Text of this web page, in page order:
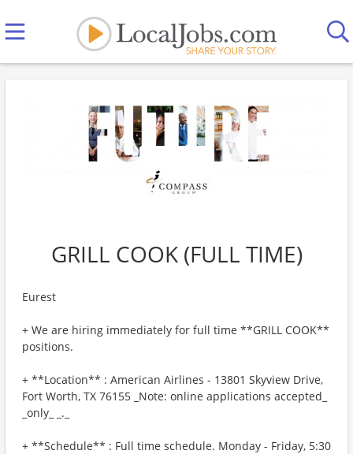
GRILL COOK (FULL TIME)
Eurest
+ We are hiring immediately for full time **GRILL COOK**
positions.
+ **Location** : American Airlines - 13801 Skyview Drive,
Fort Worth, TX 76155 _Note: online applications accepted_
_only_ _._
+ **Schedule** : Full time schedule. Monday - Friday, 5:30